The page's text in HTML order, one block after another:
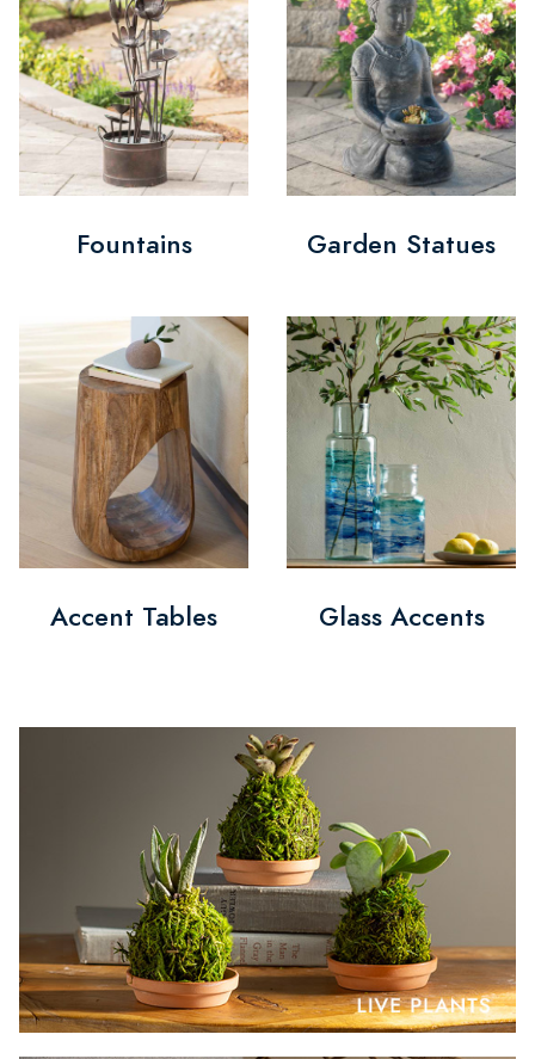
Fountains Garden Statues
Accent Tables Glass Accents